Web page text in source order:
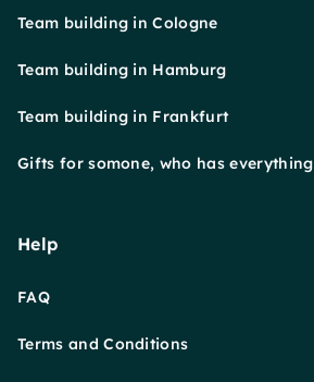
Team building in Cologne
Team building in Hamburg
Team building in Frankfurt
Gifts for somone, who has everything
Help
FAQ
Terms and Conditions